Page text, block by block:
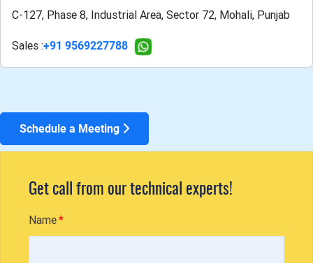
C-127, Phase 8, Industrial Area, Sector 72, Mohali, Punjab
Sales :+91 9569227788
Schedule a Meeting
Get call from our technical experts!
Name